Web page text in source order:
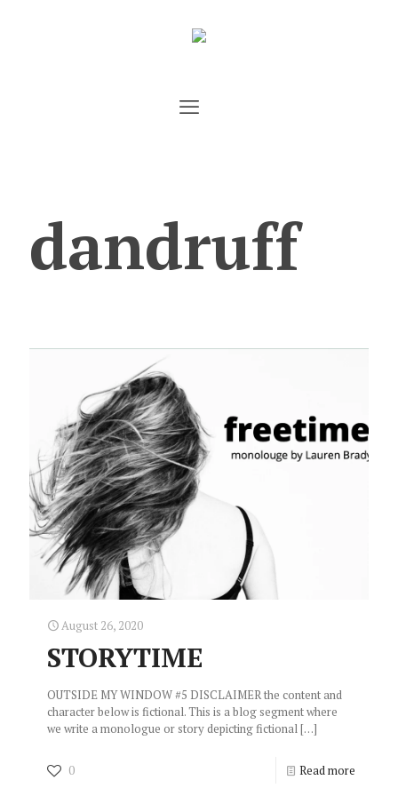
dandruff
August 26, 2020
STORYTIME
OUTSIDE MY WINDOW #5 DISCLAIMER the content and
character below is fictional. This is a blog segment where
we write a monologue or story depicting fictional[…]
0 Read more